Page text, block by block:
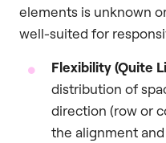
elements is unknown
well-suited for
Flexibility (Quite
distribution of
direction (row or
the alignment